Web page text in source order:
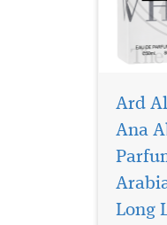
Ard
Ana
Long
Step
timeless
bliss